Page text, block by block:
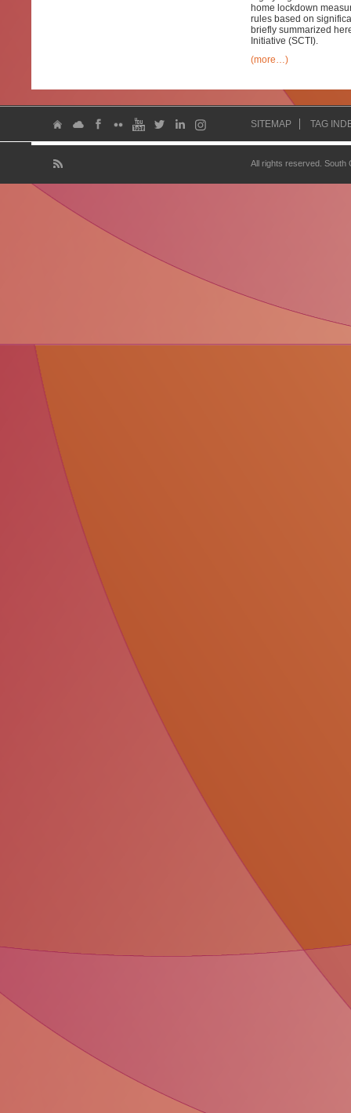
home lockdown
rules based on
briefly summarized
Initiative (SCTI).
(more…)
SITEMAP TAG
All rights reserved.